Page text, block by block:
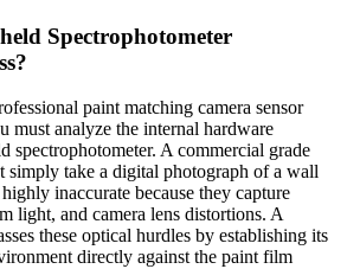
Spectrophotometer
paint matching camera sensor
must analyze the internal hardware
spectrophotometer. A commercial grade
simply take a digital photograph of a wall
inaccurate because they capture
light, and camera lens distortions. A
these optical hurdles by establishing its
directly against the paint film